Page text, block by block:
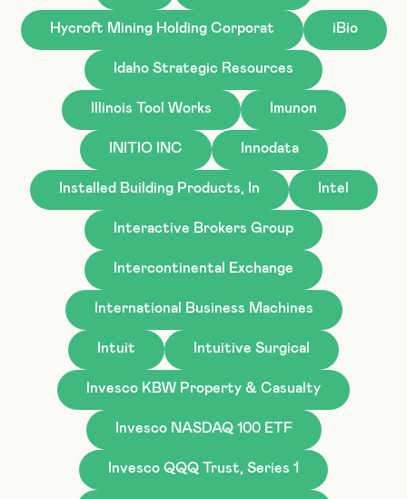
Hycroft Mining Holding Corporat iBio
Idaho Strategic Resources
Illinois Tool Works Imunon
INITIO INC Innodata
Installed Building Products, In Intel
Interactive Brokers Group
Intercontinental Exchange
International Business Machines
Intuit Intuitive Surgical
Invesco KBW Property & Casualty
Invesco NASDAQ 100 ETF
Invesco QQQ Trust, Series 1